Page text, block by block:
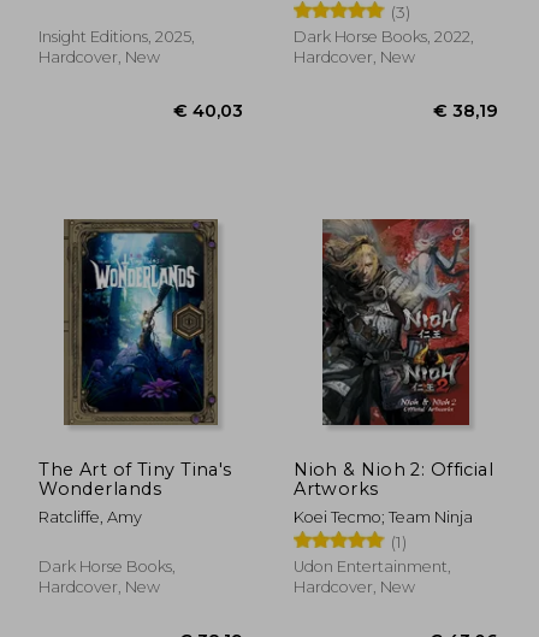
€ 22,66
Insight Editions, 2025,
Hardcover, New
(3)
Dark Horse Books, 2022,
Hardcover, New
The Art of Tiny Tina's
Wonderlands
Ratcliffe, Amy
Dark Horse Books,
Hardcover, New
Nioh & Nioh 2: Official
Artworks
Koei Tecmo; Team Ninja
(1)
Udon Entertainment,
Hardcover, New